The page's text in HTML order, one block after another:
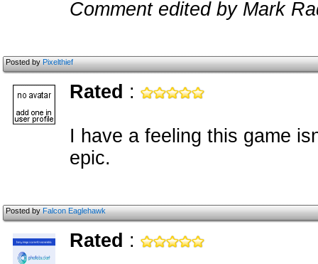
Comment edited by Mark
Posted byPixelthief
Rated :
I have a feeling this game
epic.
Posted byFalcon Eaglehawk
Rated :